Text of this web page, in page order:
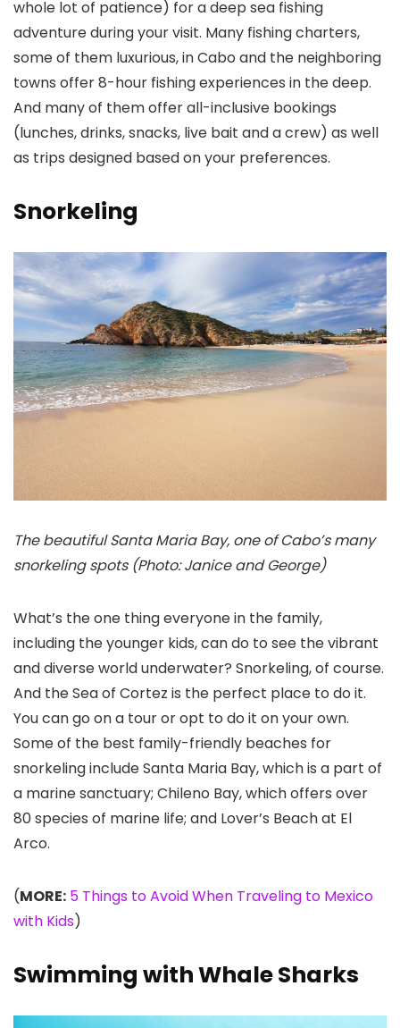
whole lot of patience) for a deep sea fishing
adventure during your visit. Many fishing charters,
some of them luxurious, in Cabo and the neighboring
towns offer 8-hour fishing experiences in the deep.
And many of them offer all-inclusive bookings
(lunches, drinks, snacks, live bait and a crew) as well
as trips designed based on your preferences.
Snorkeling
The beautiful Santa Maria Bay, one of Cabo’s many
snorkeling spots (Photo: Janice and George)
What’s the one thing everyone in the family,
including the younger kids, can do to see the vibrant
and diverse world underwater? Snorkeling, of course.
And the Sea of Cortez is the perfect place to do it.
You can go on a tour or opt to do it on your own.
Some of the best family-friendly beaches for
snorkeling include Santa Maria Bay, which is a part of
a marine sanctuary; Chileno Bay, which offers over
80 species of marine life; and Lover’s Beach at El
Arco.
(MORE: 5 Things to Avoid When Traveling to Mexico
with Kids)
Swimming with Whale Sharks